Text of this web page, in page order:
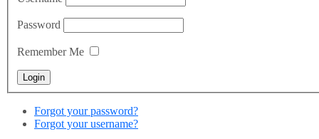
Password
Remember Me
Forgot your password?
Forgot your username?